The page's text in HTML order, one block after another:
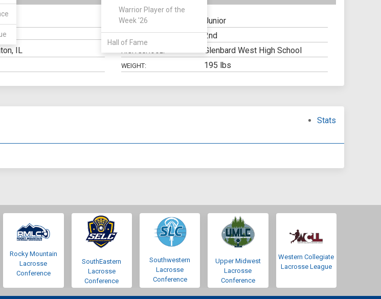
Warrior Player of the
Week '26
Hall of Fame
CLASS: Junior
2nd
IL Glenbard West High School
WEIGHT: 195 lbs
Stats
Rocky Mountain
Lacrosse
Conference
SouthEastern
Lacrosse
Conference
Southwestern
Lacrosse
Conference
Upper Midwest
Lacrosse
Conference
Western Collegiate
Lacrosse League